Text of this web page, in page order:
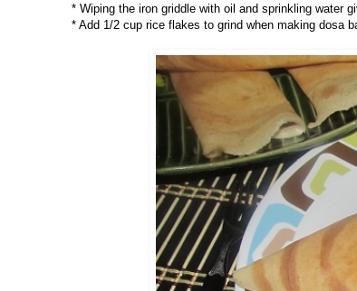
* Wiping the iron griddle with oil and sprinkling water
* Add 1/2 cup rice flakes to grind when making dosa